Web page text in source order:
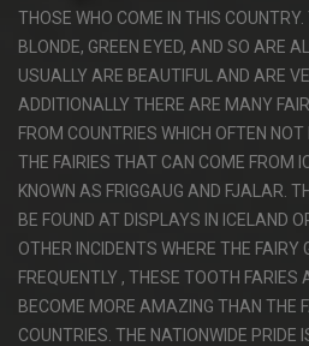
THOSE WHO COME IN THIS
BLONDE, GREEN EYED, AND SO ARE
USUALLY ARE BEAUTIFUL AND ARE
ADDITIONALLY THERE ARE MANY
FROM COUNTRIES WHICH OFTEN NOT
THE FAIRIES THAT CAN COME FROM
KNOWN AS FRIGGAUG AND FJALAR.
BE FOUND AT DISPLAYS IN ICELAND
OTHER INCIDENTS WHERE THE FAIRY
FREQUENTLY , THESE TOOTH FARIES
BECOME MORE AMAZING THAN THE
COUNTRIES. THE NATIONWIDE PRIDE